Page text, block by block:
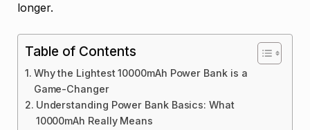
longer.
Table of Contents
Why the Lightest 10000mAh Power Bank is a
Game-Changer
Understanding Power Bank Basics: What
10000mAh Really Means